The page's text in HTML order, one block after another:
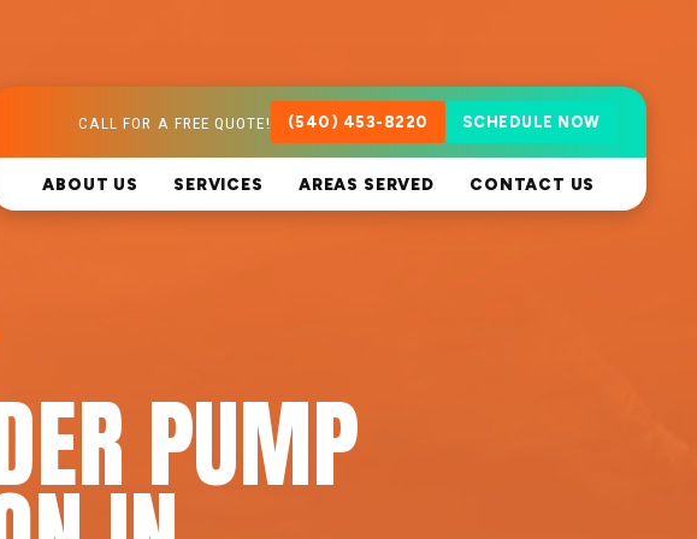
CALL FOR A FREE QUOTE! (540) 453-8220 SCHEDULE NOW
ABOUT US SERVICES AREAS SERVED CONTACT US
PUMP